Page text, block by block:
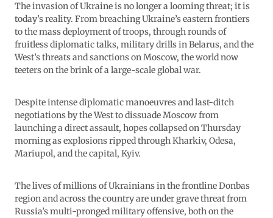
The invasion of Ukraine is no longer a looming threat; it is
today’s reality. From breaching Ukraine’s eastern frontiers
to the mass deployment of troops, through rounds of
fruitless diplomatic talks, military drills in Belarus, and the
West’s threats and sanctions on Moscow, the world now
teeters on the brink of a large-scale global war.
Despite intense diplomatic manoeuvres and last-ditch
negotiations by the West to dissuade Moscow from
launching a direct assault, hopes collapsed on Thursday
morning as explosions ripped through Kharkiv, Odesa,
Mariupol, and the capital, Kyiv.
The lives of millions of Ukrainians in the frontline Donbas
region and across the country are under grave threat from
Russia’s multi-pronged military offensive, both on the